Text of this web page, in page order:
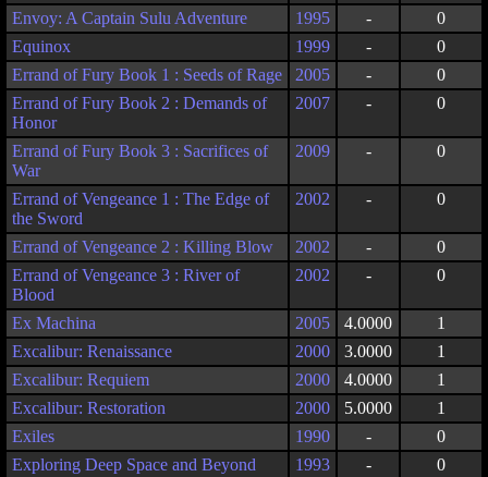
Envoy: A Captain Sulu Adventure 1995 -
0
Equinox
1999 -
0
Errand of Fury Book 1 : Seeds of Rage
2005 -
0
Errand of Fury Book 2 : Demands of
Honor
2007 - 0
Errand of Fury Book 3 : Sacrifices of
War
2009 - 0
Errand of Vengeance 1 : The Edge of
the Sword
2002 - 0
Errand of Vengeance 2 : Killing Blow 2002 -
0
Errand of Vengeance 3 : River of
Blood
2002 - 0
Ex Machina 2005 4.0000
1
Excalibur: Renaissance
2000 3.0000
1
Excalibur: Requiem
2000 4.0000
1
Excalibur: Restoration
2000 5.0000
1
Exiles
1990 -
0
Exploring Deep Space and Beyond
1993 -
0